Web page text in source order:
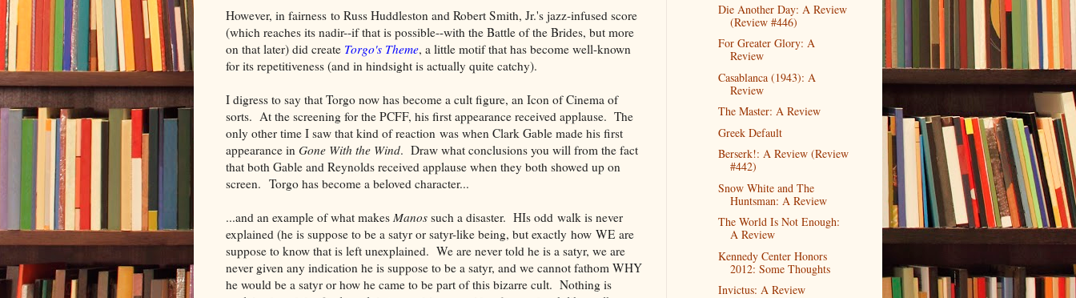
However, in fairness to Russ Huddleston and Robert Smith, Jr.'s jazz-infused score
(which reaches its nadir--if that is possible--with the Battle of the Brides, but more
on that later) did create Torgo's Theme, a little motif that has become well-known
for its repetitiveness (and in hindsight is actually quite catchy).
I digress to say that Torgo now has become a cult figure, an Icon of Cinema of
sorts. At the screening for the PCFF, his first appearance received applause. The
only other time I saw that kind of reaction was when Clark Gable made his first
appearance in Gone With the Wind. Draw what conclusions you will from the fact
that both Gable and Reynolds received applause when they both showed up on
screen. Torgo has become a beloved character...
...and an example of what makes Manos such a disaster. HIs odd walk is never
explained (he is suppose to be a satyr or satyr-like being, but exactly how WE are
suppose to know that is left unexplained. We are never told he is a satyr, we are
never given any indication he is suppose to be a satyr, and we cannot fathom WHY
he would be a satyr or how he came to be part of this bizarre cult. Nothing is
Die Another Day: A Review
(Review #446)
For Greater Glory: A
Review
Casablanca (1943): A
Review
The Master: A Review
Greek Default
Berserk!: A Review (Review
#442)
Snow White and The
Huntsman: A Review
The World Is Not Enough:
A Review
Kennedy Center Honors
2012: Some Thoughts
Invictus: A Review